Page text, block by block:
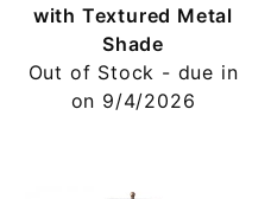
with Textured Metal
Shade
Out of Stock - due in
on 9/4/2026